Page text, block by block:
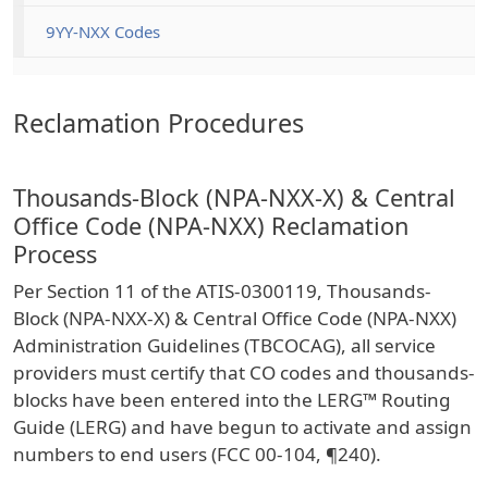
Reclamation Procedures
Thousands-Block (NPA-NXX-X) & Central
Office Code (NPA-NXX) Reclamation
Process
Per Section 11 of the ATIS-0300119, Thousands-
Block (NPA-NXX-X) & Central Office Code (NPA-NXX)
Administration Guidelines (TBCOCAG), all service
providers must certify that CO codes and thousands-
blocks have been entered into the LERG™ Routing
Guide (LERG) and have begun to activate and assign
numbers to end users (FCC 00-104, ¶240).
9YY-NXX Codes